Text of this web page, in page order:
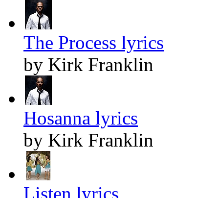
The Process lyrics
by Kirk Franklin
Hosanna lyrics
by Kirk Franklin
Listen lyrics